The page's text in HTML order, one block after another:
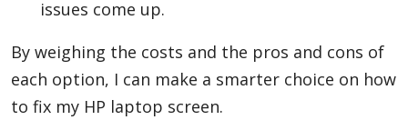
issues come up.
By weighing the costs and the pros and cons of
each option, I can make a smarter choice on how
to fix my HP laptop screen.